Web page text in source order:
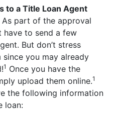
to a Title Loan Agent
As part of the approval
have to send a few
But don’t stress
you may already
1 Once you have the
upload them online.1
the following information
loan: